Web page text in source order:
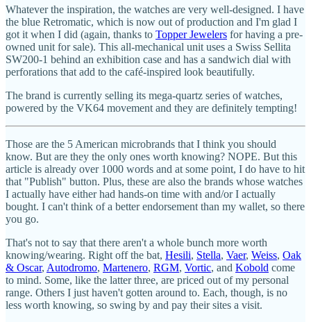
Whatever the inspiration, the watches are very well-designed. I have
the blue Retromatic, which is now out of production and I'm glad I
got it when I did (again, thanks to Topper Jewelers for having a pre-
owned unit for sale). This all-mechanical unit uses a Swiss Sellita
SW200-1 behind an exhibition case and has a sandwich dial with
perforations that add to the café-inspired look beautifully.
The brand is currently selling its mega-quartz series of watches,
powered by the VK64 movement and they are definitely tempting!
Those are the 5 American microbrands that I think you should
know. But are they the only ones worth knowing? NOPE. But this
article is already over 1000 words and at some point, I do have to hit
that "Publish" button. Plus, these are also the brands whose watches
I actually have either had hands-on time with and/or I actually
bought. I can't think of a better endorsement than my wallet, so there
you go.
That's not to say that there aren't a whole bunch more worth
knowing/wearing. Right off the bat, Hesili, Stella, Vaer, Weiss, Oak
& Oscar, Autodromo, Martenero, RGM, Vortic, and Kobold come
to mind. Some, like the latter three, are priced out of my personal
range. Others I just haven't gotten around to. Each, though, is no
less worth knowing, so swing by and pay their sites a visit.